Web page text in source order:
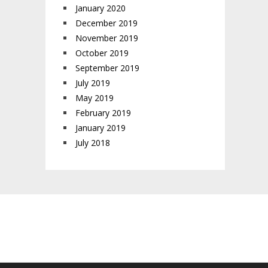
January 2020
December 2019
November 2019
October 2019
September 2019
July 2019
May 2019
February 2019
January 2019
July 2018